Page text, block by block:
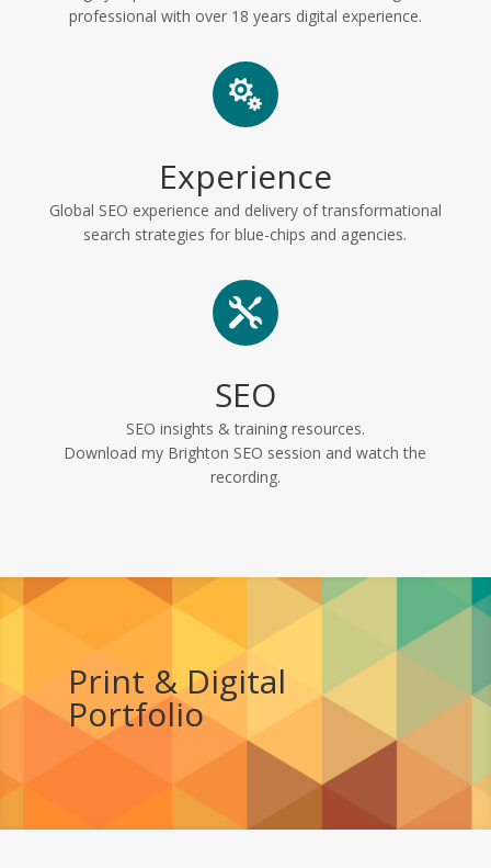
professional with over 18 years digital experience.

Experience
Global SEO experience and delivery of transformational
search strategies for blue-chips and agencies.

SEO
SEO insights & training resources.
Download my Brighton SEO session and watch the
recording.
Print & Digital
Portfolio